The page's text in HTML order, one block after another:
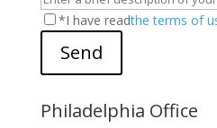
*I have readthe terms of
Send
Philadelphia Office